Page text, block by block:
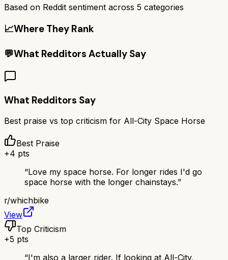
Based on Reddit sentiment across 5 categories
📈Where They Rank
💬What Redditors Actually Say
What Redditors Say
Best praise vs top criticism for All-City Space Horse
Best Praise
+4 pts
“Love my space horse. For longer rides I'd go
space horse with the longer chainstays.”
r/whichbike
View
Top Criticism
+5 pts
“I'm also a larger rider. If looking at All-City,